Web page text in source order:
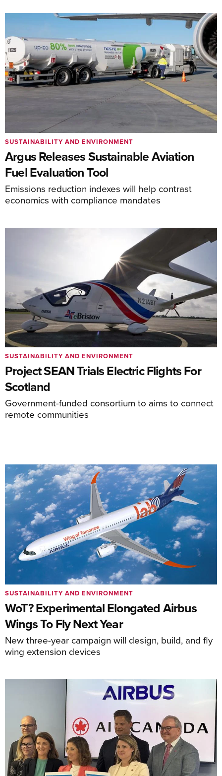
Argus Releases Sustainable Aviation
Fuel Evaluation Tool
Emissions reduction indexes will help contrast
economics with compliance mandates
SUSTAINABILITY AND ENVIRONMENT
Project SEAN Trials Electric Flights For
Scotland
Government-funded consortium to aims to connect
remote communities
SUSTAINABILITY AND ENVIRONMENT
WoT? Experimental Elongated Airbus
Wings To Fly Next Year
New three-year campaign will design, build, and fly
wing extension devices
SUSTAINABILITY AND ENVIRONMENT